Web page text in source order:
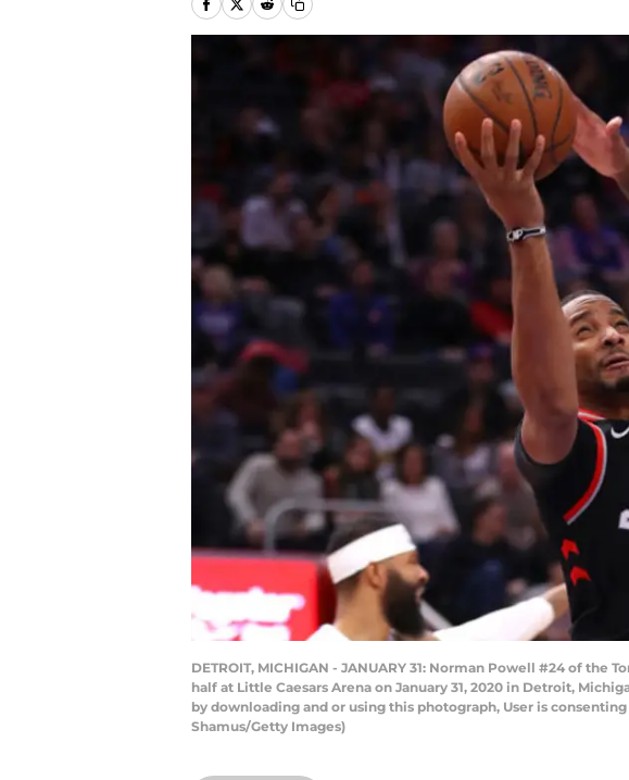
DETROIT, MICHIGAN - JANUARY 31: Norman Powell #24 of
half at Little Caesars Arena on January 31, 2020 in Detroit,
by downloading and or using this photograph, User is
Shamus/Getty Images)